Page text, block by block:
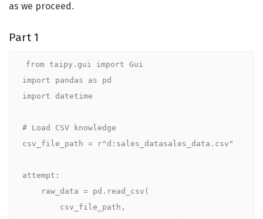
as we proceed.
Part 1
from taipy.gui import Gui
import pandas as pd
import datetime
# Load CSV knowledge
csv_file_path = r"d:sales_datasales_data.csv"
attempt: